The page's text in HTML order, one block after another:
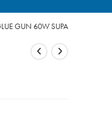
GUN 60W SUPA